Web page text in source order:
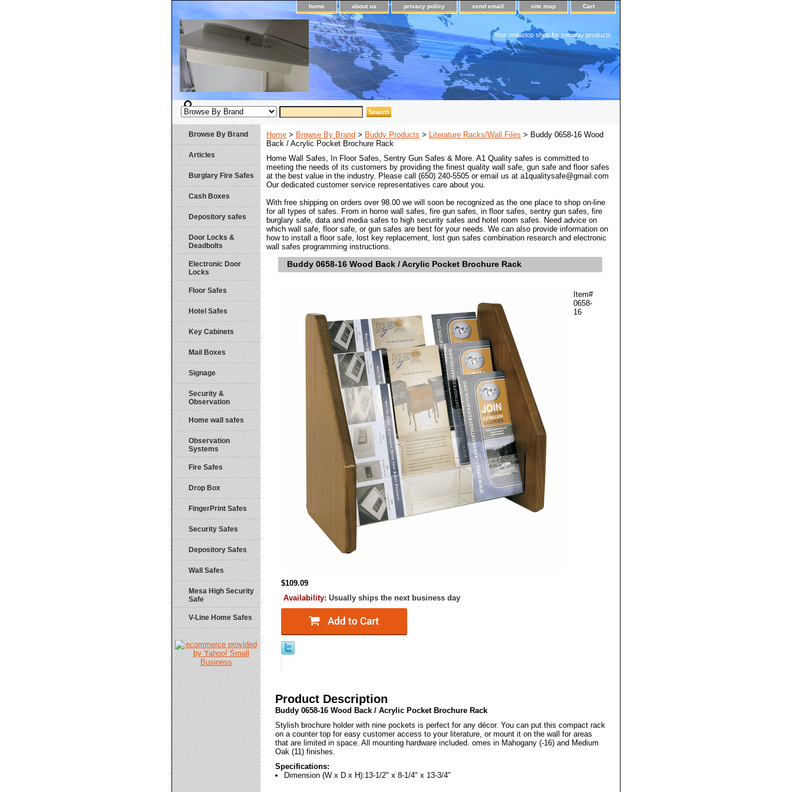
home about us privacy policy send email site map Cart
Your one-stop shop for security products
Home > Browse By Brand > Buddy Products > Literature Racks/Wall Files > Buddy 0658-16 Wood
Back / Acrylic Pocket Brochure Rack
Home Wall Safes, In Floor Safes, Sentry Gun Safes & More. A1 Quality safes is committed to
meeting the needs of its customers by providing the finest quality wall safe, gun safe and floor safes
at the best value in the industry. Please call (650) 240-5505 or email us at a1qualitysafe@gmail.com
Our dedicated customer service representatives care about you.
With free shipping on orders over 98.00 we will soon be recognized as the one place to shop on-line
for all types of safes. From in home wall safes, fire gun safes, in floor safes, sentry gun safes, fire
burglary safe, data and media safes to high security safes and hotel room safes. Need advice on
which wall safe, floor safe, or gun safes are best for your needs. We can also provide information on
how to install a floor safe, lost key replacement, lost gun safes combination research and electronic
wall safes programming instructions.
Buddy 0658-16 Wood Back / Acrylic Pocket Brochure Rack
Item#
0658-
16
$109.09
Availability: Usually ships the next business day
Product Description
Buddy 0658-16 Wood Back / Acrylic Pocket Brochure Rack
Stylish brochure holder with nine pockets is perfect for any décor. You can put this compact rack
on a counter top for easy customer access to your literature, or mount it on the wall for areas
that are limited in space. All mounting hardware included. omes in Mahogany (-16) and Medium
Oak (11) finishes.
Specifications:
Dimension (W x D x H):13-1/2" x 8-1/4" x 13-3/4"
Browse By Brand
Articles
Burglary Fire Safes
Cash Boxes
Depository safes
Door Locks &
Deadbolts
Electronic Door
Locks
Floor Safes
Hotel Safes
Key Cabinets
Mail Boxes
Signage
Security &
Observation
Home wall safes
Observation
Systems
Fire Safes
Drop Box
FingerPrint Safes
Security Safes
Depository Safes
Wall Safes
Mesa High Security
Safe
V-Line Home Safes